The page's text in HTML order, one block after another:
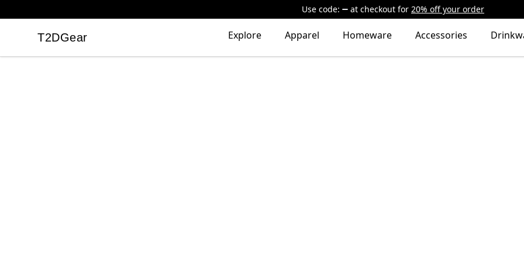
Use code: at checkout for 20% off your order
T2DGear
T2DGear Explore Apparel Homeware Accessories